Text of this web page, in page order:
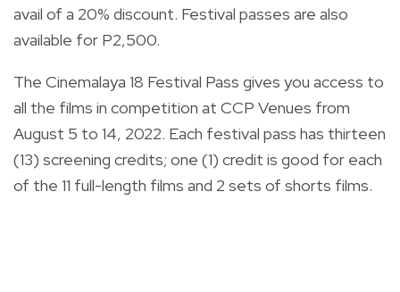
avail of a 20% discount. Festival passes are also
available for P2,500.
The Cinemalaya 18 Festival Pass gives you access to
all the films in competition at CCP Venues from
August 5 to 14, 2022. Each festival pass has thirteen
(13) screening credits; one (1) credit is good for each
of the 11 full-length films and 2 sets of shorts films.